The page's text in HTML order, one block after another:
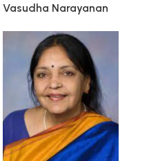
Vasudha Narayanan